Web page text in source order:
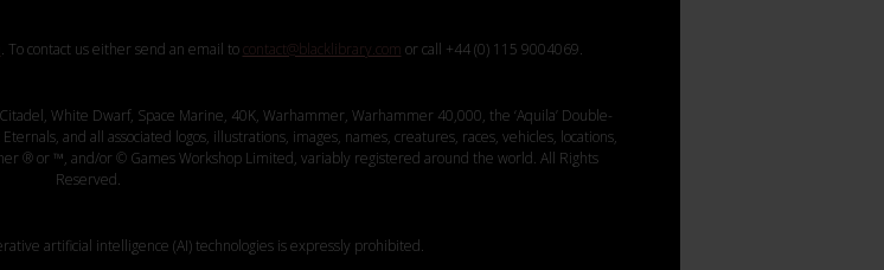
. To contact us either send an email tocontact@blacklibrary.com or call +44 (0) 115 9004069.
White Dwarf, Space Marine, 40K, Warhammer, Warhammer 40,000, the ‘Aquila’ Double-
and all associated logos, illustrations, images, names, creatures, races, vehicles, locations,
® or ™, and/or © Games Workshop Limited, variably registered around the world. All Rights
Reserved.
artificial intelligence (AI) technologies is expressly prohibited.